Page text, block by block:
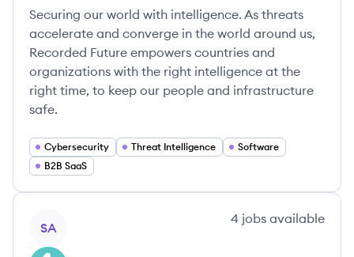
Securing our world with intelligence. As threats
accelerate and converge in the world around us,
Recorded Future empowers countries and
organizations with the right intelligence at the
right time, to keep our people and infrastructure
safe.
Cybersecurity Threat Intelligence
Software
B2B SaaS
SA
4 jobs available